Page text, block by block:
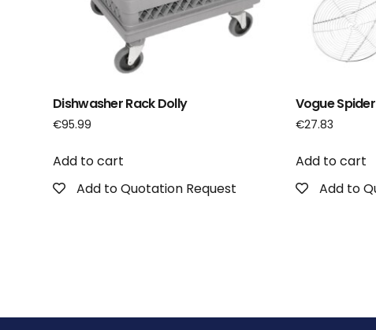
Dishwasher Rack Dolly
€95.99
Add to cart
Add to Quotation Request
Vogue
€27.83
Add to cart
Add to